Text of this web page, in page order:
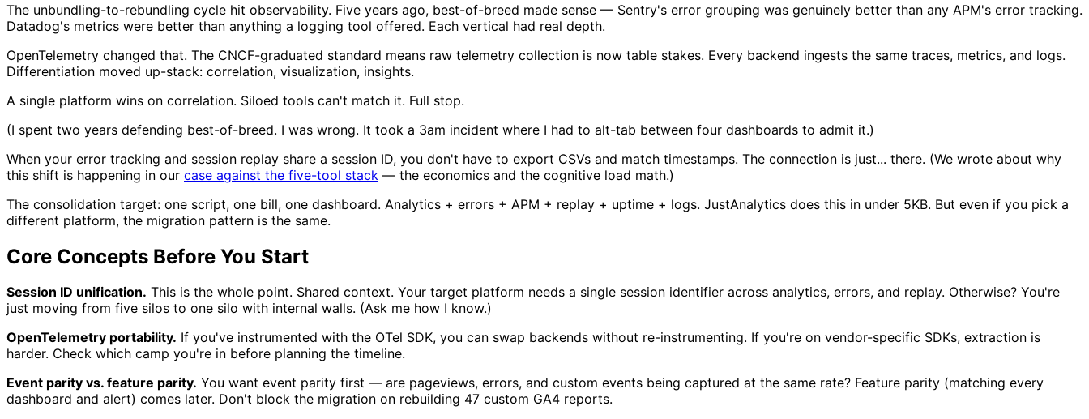
The unbundling-to-rebundling cycle hit observability. Five years ago, best-of-breed made sense — Sentry's error grouping was genuinely better than any APM's error tracking.
Datadog's metrics were better than anything a logging tool offered. Each vertical had real depth.
OpenTelemetry changed that. The CNCF-graduated standard means raw telemetry collection is now table stakes. Every backend ingests the same traces, metrics, and logs.
Differentiation moved up-stack: correlation, visualization, insights.
A single platform wins on correlation. Siloed tools can't match it. Full stop.
(I spent two years defending best-of-breed. I was wrong. It took a 3am incident where I had to alt-tab between four dashboards to admit it.)
When your error tracking and session replay share a session ID, you don't have to export CSVs and match timestamps. The connection is just... there. (We wrote about why
this shift is happening in our case against the five-tool stack — the economics and the cognitive load math.)
The consolidation target: one script, one bill, one dashboard. Analytics + errors + APM + replay + uptime + logs. JustAnalytics does this in under 5KB. But even if you pick a
different platform, the migration pattern is the same.
Core Concepts Before You Start
Session ID unification. This is the whole point. Shared context. Your target platform needs a single session identifier across analytics, errors, and replay. Otherwise? You're
just moving from five silos to one silo with internal walls. (Ask me how I know.)
OpenTelemetry portability. If you've instrumented with the OTel SDK, you can swap backends without re-instrumenting. If you're on vendor-specific SDKs, extraction is
harder. Check which camp you're in before planning the timeline.
Event parity vs. feature parity. You want event parity first — are pageviews, errors, and custom events being captured at the same rate? Feature parity (matching every
dashboard and alert) comes later. Don't block the migration on rebuilding 47 custom GA4 reports.